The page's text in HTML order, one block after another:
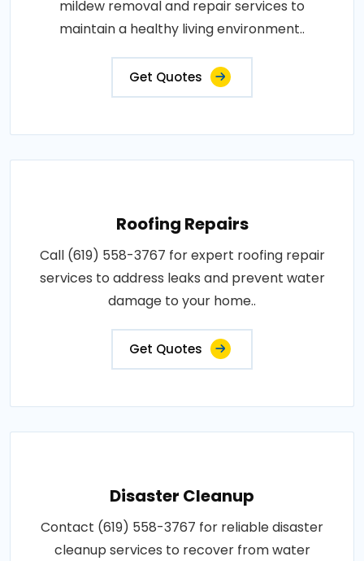
mildew removal and repair services to
maintain a healthy living environment..
Get Quotes
Roofing Repairs
Call (619) 558-3767 for expert roofing repair
services to address leaks and prevent water
damage to your home..
Get Quotes
Disaster Cleanup
Contact (619) 558-3767 for reliable disaster
cleanup services to recover from water